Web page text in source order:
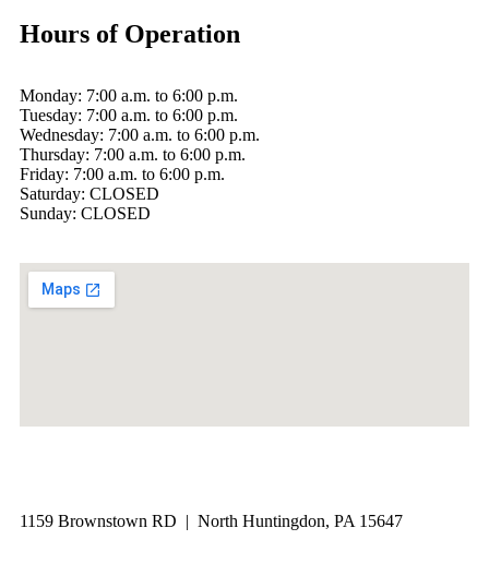
Hours of Operation
Monday: 7:00 a.m. to 6:00 p.m.
Tuesday: 7:00 a.m. to 6:00 p.m.
Wednesday: 7:00 a.m. to 6:00 p.m.
Thursday: 7:00 a.m. to 6:00 p.m.
Friday: 7:00 a.m. to 6:00 p.m.
Saturday: CLOSED
Sunday: CLOSED
1159 Brownstown RD | North Huntingdon, PA 15647